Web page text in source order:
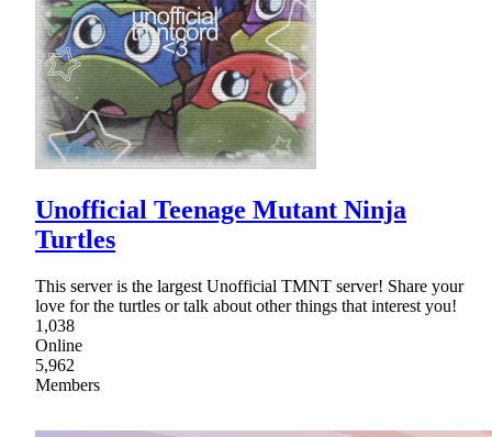
Unofficial Teenage Mutant Ninja
Turtles
This server is the largest Unofficial TMNT server! Share your
love for the turtles or talk about other things that interest you!
1,038
Online
5,962
Members